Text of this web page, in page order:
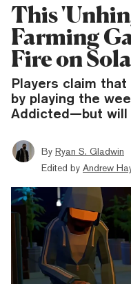
This
Farming
Fire on
Players claim that
by playing the
Addicted—but will
By Ryan S. Gladwin
Edited by Andrew